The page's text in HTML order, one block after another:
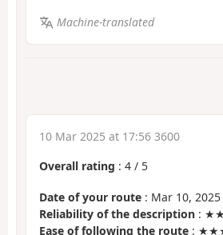
Machine-translated
10 Mar 2025 at 17:56 3600
Overall rating : 4 / 5
Date of your route : Mar 10, 2025
Reliability of the description :
Ease of following the route :